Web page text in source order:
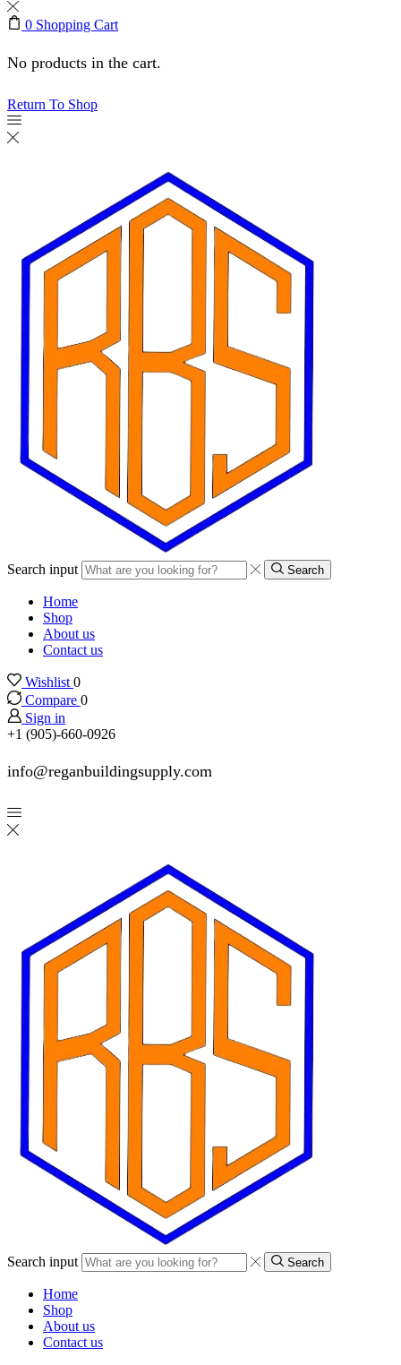
0 Shopping Cart
No products in the cart.
Return To Shop
Search input Search
Home
Shop
About us
Contact us
Wishlist 0
Compare 0
Sign in
+1 (905)-660-0926
info@reganbuildingsupply.com
Search input Search
Home
Shop
About us
Contact us